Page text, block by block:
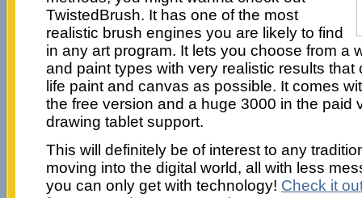
TwistedBrush. It has one of the most
realistic brush engines you are likely to find
in any art program. It lets you choose from a
and paint types with very realistic results that
life paint and canvas as possible. It comes
the free version and a huge 3000 in the paid
drawing tablet support.
This will definitely be of interest to any
moving into the digital world, all with less
you can only get with technology! Check it